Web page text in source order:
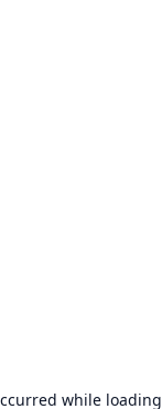
while loading